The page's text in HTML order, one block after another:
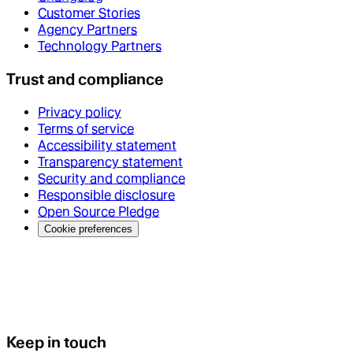
Customer Stories
Agency Partners
Technology Partners
Trust and compliance
Privacy policy
Terms of service
Accessibility statement
Transparency statement
Security and compliance
Responsible disclosure
Open Source Pledge
Cookie preferences
Keep in touch